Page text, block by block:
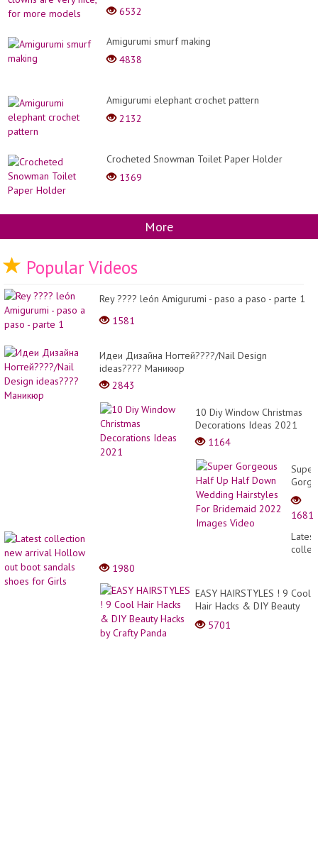
6532
Amigurumi smurf making
4838
Amigurumi elephant crochet pattern
2132
Crocheted Snowman Toilet Paper Holder
1369
More
Popular Videos
Rey ???? león Amigurumi - paso a paso - parte 1
1581
Идеи Дизайна Ногтей????/Nail Design
ideas???? Маникюр
2843
10 Diy Window Christmas
Decorations Ideas 2021
1164
Super
Half
Up
Half
Down
2022
1681
Latest
out
boot
1980
EASY HAIRSTYLES ! 9 Cool
Hair Hacks & DIY Beauty
Hacks by Crafty Panda
5701